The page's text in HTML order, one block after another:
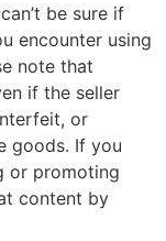
be sure if
encounter using
note that
if the seller
or
goods. If you
or promoting
content by